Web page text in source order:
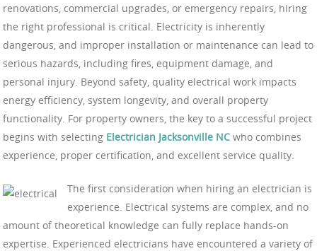
renovations, commercial upgrades, or emergency repairs, hiring
the right professional is critical. Electricity is inherently
dangerous, and improper installation or maintenance can lead to
serious hazards, including fires, equipment damage, and
personal injury. Beyond safety, quality electrical work impacts
energy efficiency, system longevity, and overall property
functionality. For property owners, the key to a successful project
begins with selecting Electrician Jacksonville NC who combines
experience, proper certification, and excellent service quality.
The first consideration when hiring an electrician is
experience. Electrical systems are complex, and no
amount of theoretical knowledge can fully replace hands-on
expertise. Experienced electricians have encountered a variety of